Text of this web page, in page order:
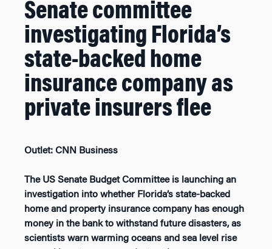
Senate committee
investigating Florida’s
state-backed home
insurance company as
private insurers flee
Outlet: CNN Business
The US Senate Budget Committee is launching an
investigation into whether Florida’s state-backed
home and property insurance company has enough
money in the bank to withstand future disasters, as
scientists warn warming oceans and sea level rise